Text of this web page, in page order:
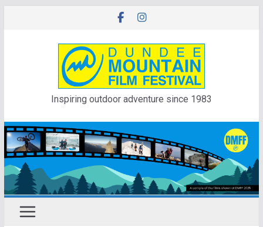
Inspiring outdoor adventure since 1983